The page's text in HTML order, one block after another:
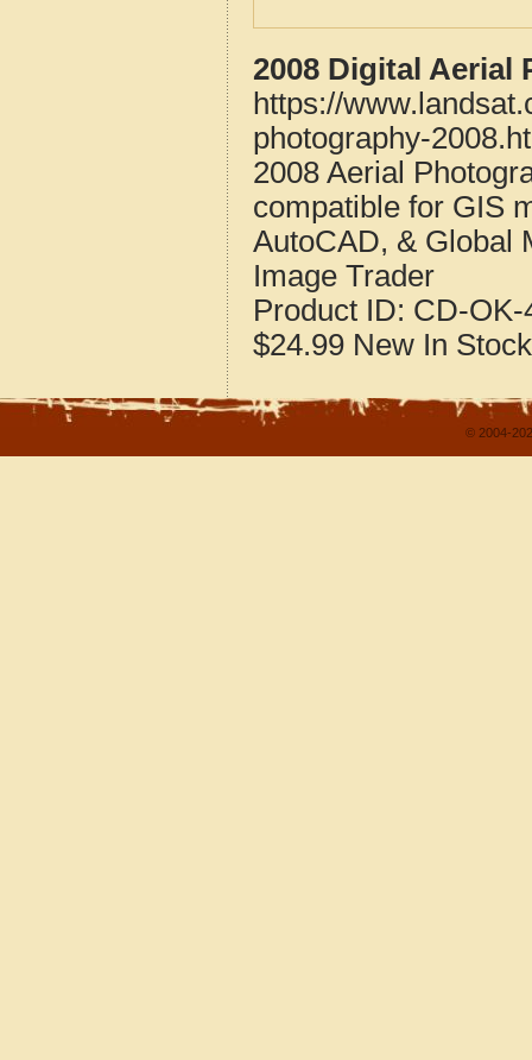
2008 Digital Aerial
https://
photography-
2008 Aerial
compatible for GIS
AutoCAD, & Global
Image Trader
Product ID: CD-OK-
$24.99 New In Stock
© 2004-